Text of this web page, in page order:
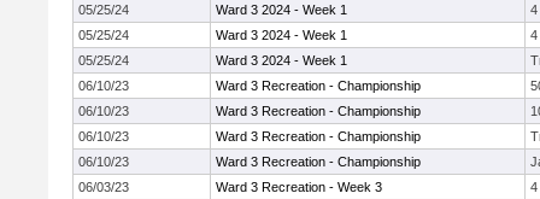
05/25/24
Ward 3 2024 - Week 1
4
05/25/24
Ward 3 2024 - Week 1
4
05/25/24
Ward 3 2024 - Week 1
06/10/23
Ward 3 Recreation - Championship
06/10/23
Ward 3 Recreation - Championship
06/10/23
Ward 3 Recreation - Championship
06/10/23
Ward 3 Recreation - Championship
06/03/23
Ward 3 Recreation - Week 3
4